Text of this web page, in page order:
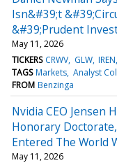
Isn&#39;t
&#39;Prudent
May 11, 2026
TICKERS CRWV GLW IREN
TAGS Markets Analyst
FROM Benzinga
Nvidia CEO Jensen
Honorary
Entered The World
May 11, 2026